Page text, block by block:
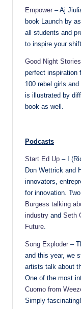
Empower – Aj
book Launch by
all students and
to inspire your
Good Night
perfect inspiration
100 rebel girls
is illustrated by
book as well.
Podcasts
Start Ed Up – I
Don Wettrick and
innovators,
for innovation.
Burgess talking
industry and Seth
Future.
Song Exploder –
and this year, we
artists talk about
One of the most
Cuomo from
Simply fascinating!